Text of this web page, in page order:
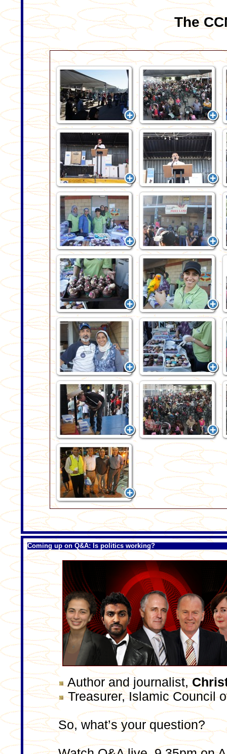
The
Coming up on Q&A: Is politics working?
Author and journalist,
Treasurer, Islamic Council
So, what’s your question?